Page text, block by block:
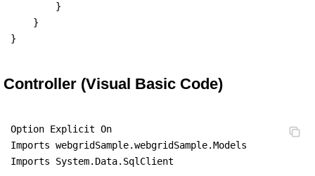
        }
    }
}
Controller (Visual Basic Code)
Option Explicit On
Imports webgridSample.webgridSample.Models
Imports System.Data.SqlClient